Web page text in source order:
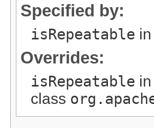
Specified by:
isRepeatable
Overrides:
isRepeatable in
class